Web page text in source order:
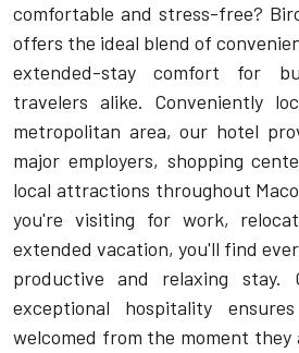
comfortable and stress-free?
offers the ideal blend of
extended-stay comfort for
travelers alike. Conveniently
metropolitan area, our hotel
major employers, shopping
local attractions throughout
you're visiting for work,
extended vacation, you'll find
productive and relaxing stay.
exceptional hospitality
welcomed from the moment they